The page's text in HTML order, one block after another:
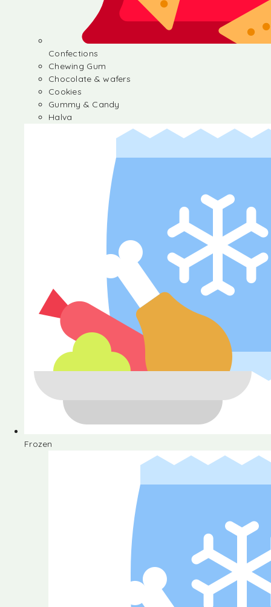
Confections
Chewing Gum
Chocolate & wafers
Cookies
Gummy & Candy
Halva
Frozen